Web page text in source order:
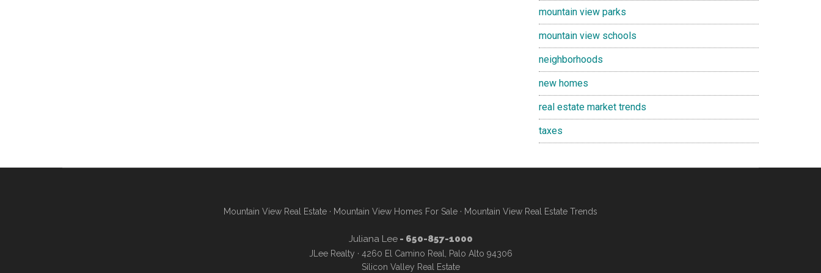
mountain view parks
mountain view schools
neighborhoods
new homes
real estate market trends
taxes
Mountain View Real Estate · Mountain View Homes For Sale · Mountain View Real Estate Trends
Juliana Lee- 650-857-1000
JLee Realty · 4260 El Camino Real, Palo Alto 94306
Silicon Valley Real Estate